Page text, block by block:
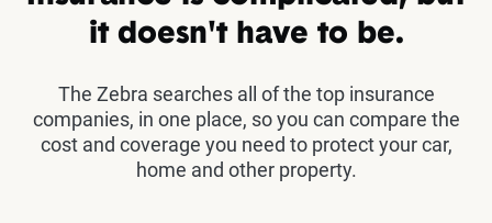
it doesn't have to be.
The Zebra searches all of the top insurance
companies, in one place, so you can compare the
cost and coverage you need to protect your car,
home and other property.